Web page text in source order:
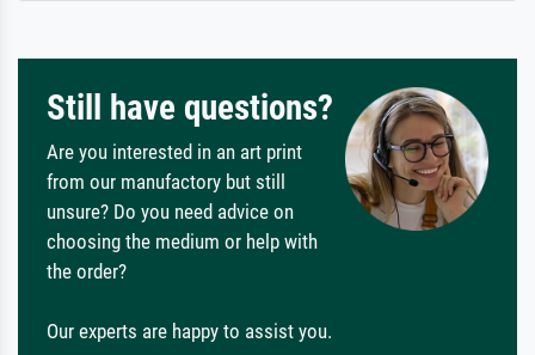
Still have questions?
Are you interested in an art print
from our manufactory but still
unsure? Do you need advice on
choosing the medium or help with
the order?
Our experts are happy to assist you.